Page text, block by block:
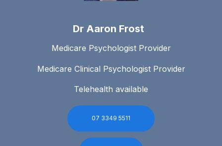
Dr Aaron Frost
Medicare Psychologist Provider
Medicare Clinical Psychologist Provider
Telehealth available
07 3349 5511